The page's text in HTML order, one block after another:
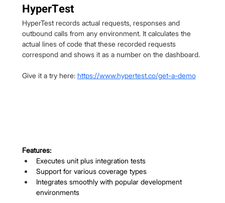
HyperTest
HyperTest records actual requests, responses and
outbound calls from any environment. It calculates the
actual lines of code that these recorded requests
correspond and shows it as a number on the dashboard.
Give it a try here: https://www.hypertest.co/get-a-demo
Features:
Executes unit plus integration tests
Support for various coverage types
Integrates smoothly with popular development
environments